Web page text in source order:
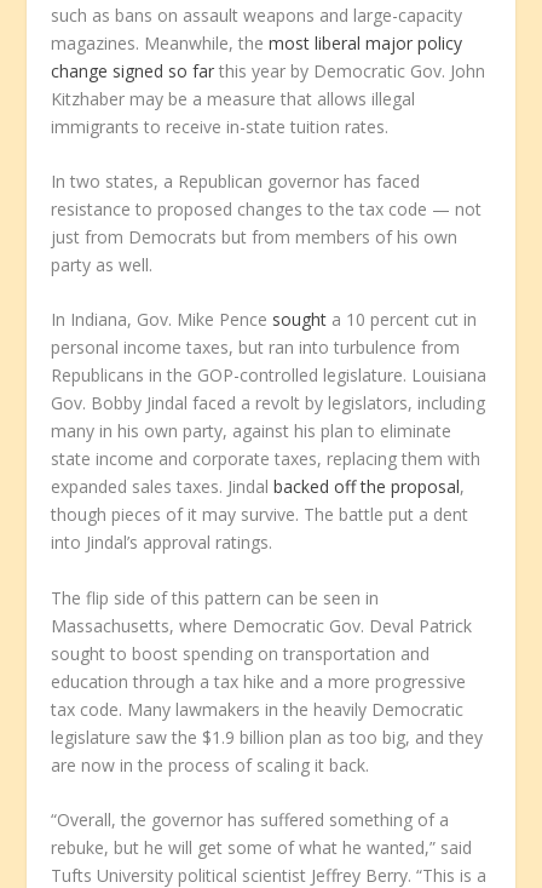
such as bans on assault weapons and large-capacity
magazines. Meanwhile, the most liberal major policy
change signed so far this year by Democratic Gov. John
Kitzhaber may be a measure that allows illegal
immigrants to receive in-state tuition rates.
In two states, a Republican governor has faced
resistance to proposed changes to the tax code — not
just from Democrats but from members of his own
party as well.
In Indiana, Gov. Mike Pence sought a 10 percent cut in
personal income taxes, but ran into turbulence from
Republicans in the GOP-controlled legislature. Louisiana
Gov. Bobby Jindal faced a revolt by legislators, including
many in his own party, against his plan to eliminate
state income and corporate taxes, replacing them with
expanded sales taxes. Jindalbacked off the proposal,
though pieces of it may survive. The battle put a dent
into Jindal’s approval ratings.
The flip side of this pattern can be seen in
Massachusetts, where Democratic Gov. Deval Patrick
sought to boost spending on transportation and
education through a tax hike and a more progressive
tax code. Many lawmakers in the heavily Democratic
legislature saw the $1.9 billion plan as too big, and they
are now in the process of scaling it back.
“Overall, the governor has suffered something of a
rebuke, but he will get some of what he wanted,” said
Tufts University political scientist Jeffrey Berry. “This is a